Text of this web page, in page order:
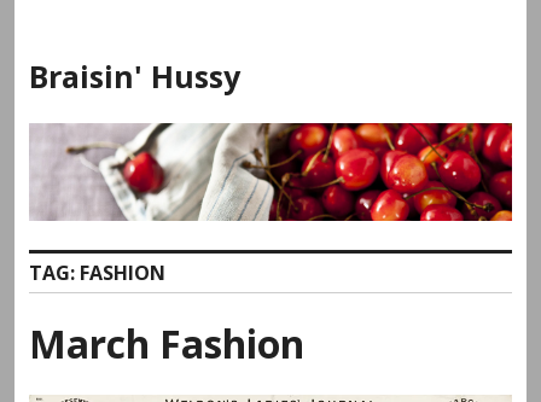
content
Braisin' Hussy
TAG: FASHION
March Fashion